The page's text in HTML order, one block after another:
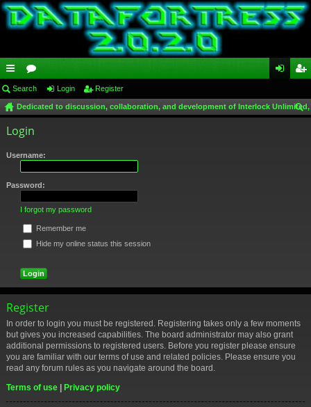
ui
ck
lin
ks
or
u
m
s
in ist
Search Login Register
Dedicated to discussion, collaboration, and development of Interlock
Login
Username:
Password:
I forgot my password
Remember me
Hide my online status this session
Register
In order to login you must be registered. Registering takes only a few moments
but gives you increased capabilities. The board administrator may also grant
additional permissions to registered users. Before you register please ensure
you are familiar with our terms of use and related policies. Please ensure you
read any forum rules as you navigate around the board.
Terms of use
Privacy policy